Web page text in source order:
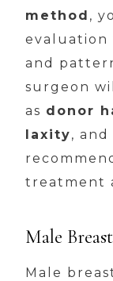
method ,
evaluation
and
surgeon
as donor
laxity, and
treatment
Male
Male